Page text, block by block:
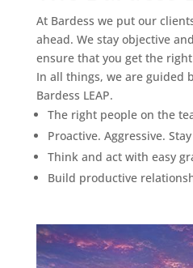
At Bardess we put our
ahead. We stay objective
ensure that you get the
In all things, we are guided
Bardess LEAP.
The right people on the
Proactive. Aggressive.
Think and act with easy
Build productive